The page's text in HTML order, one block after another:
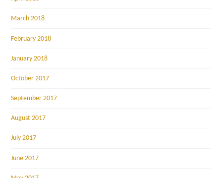
March 2018
February 2018
January 2018
October 2017
September 2017
August 2017
July 2017
June 2017